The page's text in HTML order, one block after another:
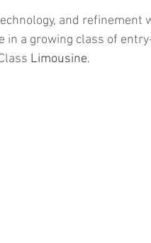
and refinement
in a growing class of
Limousine.